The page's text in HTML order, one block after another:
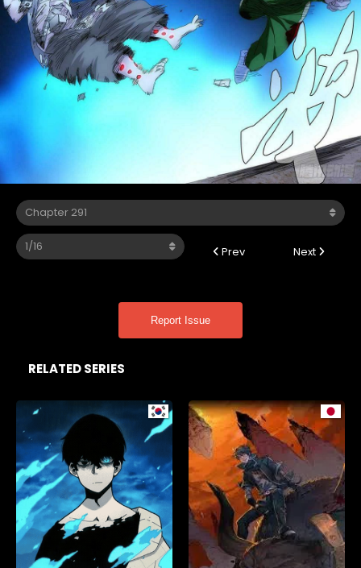
Prev Next
Report Issue
RELATED SERIES